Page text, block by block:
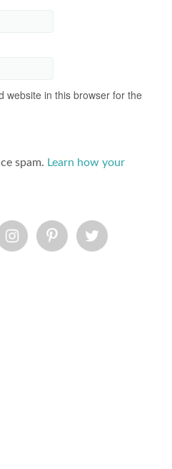
website in this browser for the
spam. Learn how your